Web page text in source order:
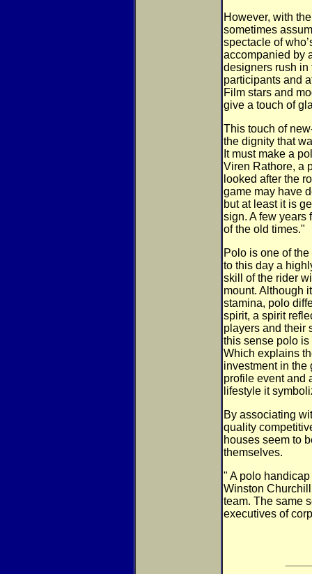
However, with
sometimes
spectacle of
accompanied by
designers rush in
participants and
Film stars and
give a touch of
This touch of
the dignity that
It must make a
Viren Rathore, a
looked after the
game may have
but at least it is
sign. A few years
of the old times."
Polo is one of
to this day a
skill of the rider
mount. Although
stamina, polo
spirit, a spirit
players and their
this sense polo is
Which explains
investment in the
profile event and
lifestyle it
By associating
quality
houses seem to
themselves.
" A polo
Winston
team. The same
executives of